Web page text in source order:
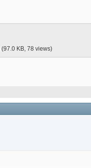
(97.0 KB, 78 views)